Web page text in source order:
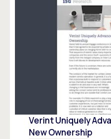
Verint Uniquely
New Ownership